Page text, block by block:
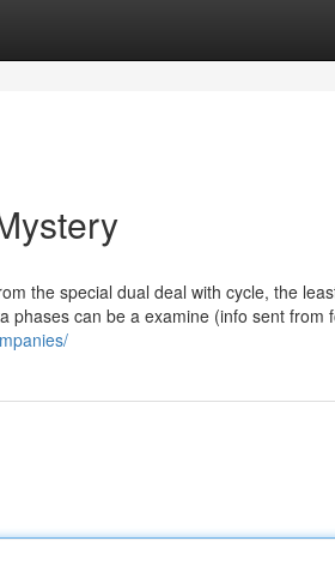
the special dual deal with cycle, the
phases can be a examine (info sent from